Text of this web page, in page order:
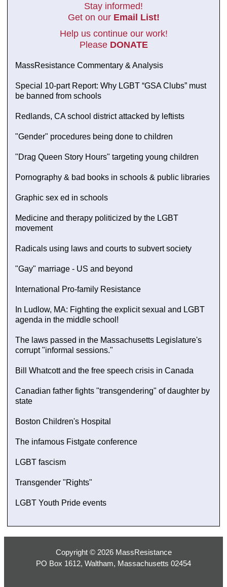
Stay informed!
Get on our Email List!
Help us continue our work!
Please DONATE
MassResistance Commentary & Analysis
Special 10-part Report: Why LGBT “GSA Clubs” must
be banned from schools
Redlands, CA school district attacked by leftists
"Gender" procedures being done to children
"Drag Queen Story Hours" targeting young children
Pornography & bad books in schools & public libraries
Graphic sex ed in schools
Medicine and therapy politicized by the LGBT
movement
Radicals using laws and courts to subvert society
"Gay" marriage - US and beyond
International Pro-family Resistance
In Ludlow, MA: Fighting the explicit sexual and LGBT
agenda in the middle school!
The laws passed in the Massachusetts Legislature's
corrupt "informal sessions."
Bill Whatcott and the free speech crisis in Canada
Canadian father fights "transgendering" of daughter by
state
Boston Children's Hospital
The infamous Fistgate conference
LGBT fascism
Transgender "Rights"
LGBT Youth Pride events
Copyright © 2026 MassResistance
PO Box 1612, Waltham, Massachusetts 02454